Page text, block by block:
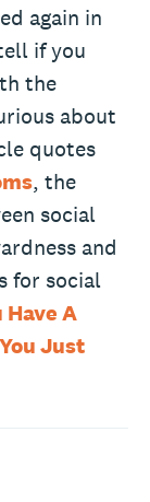
again in
if you
the
about
quotes
, the
social
and
for social
Have A
Just